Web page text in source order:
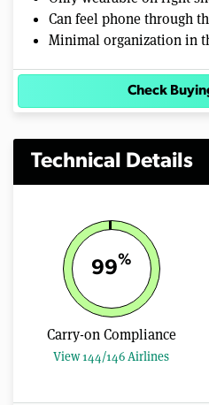
Can feel phone through
Minimal organization in
Check
Technical Details
99%
Carry-on Compliance
View 144/146 Airlines